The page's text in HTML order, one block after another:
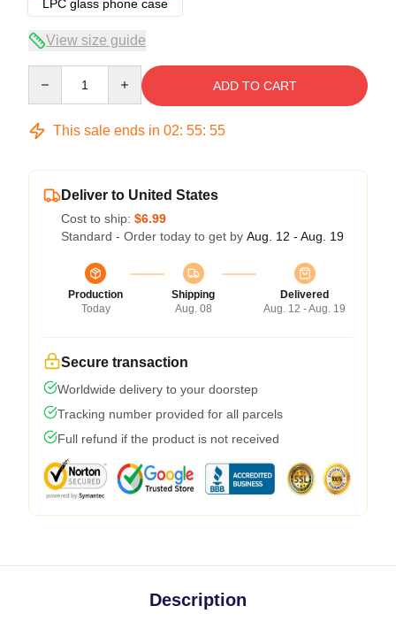
LPC glass phone case
View size guide
ADD TO CART
This sale ends in 02: 55: 54
Deliver to United States
Cost to ship: $6.99
Standard - Order today to get by Aug. 12 - Aug. 19
Production
Today
Shipping
Aug. 08
Delivered
Aug. 12 - Aug. 19
Secure transaction
Worldwide delivery to your doorstep
Tracking number provided for all parcels
Full refund if the product is not received
Description